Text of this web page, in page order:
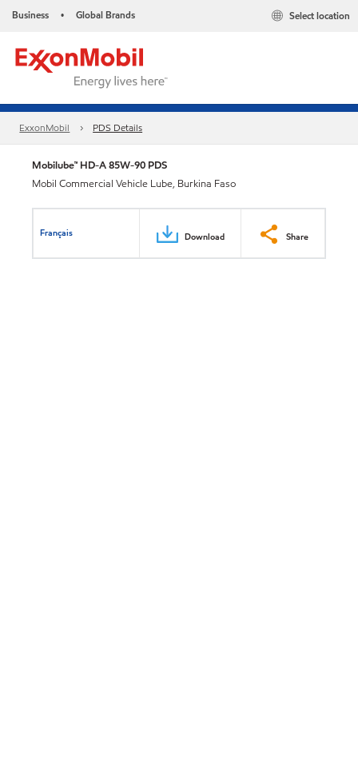
Business • Global Brands Select location
ExxonMobil PDS Details
Mobilube™ HD-A 85W-90 PDS
Mobil Commercial Vehicle Lube, Burkina Faso
Français Download Share